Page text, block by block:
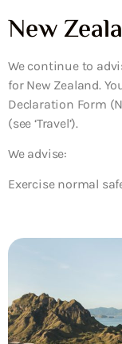
New
We continue to
for New Zealand.
Declaration Form
(see ‘Travel’).
We advise:
Exercise normal